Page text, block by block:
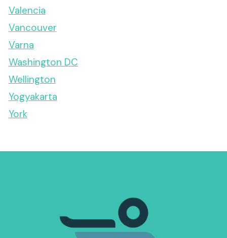
Valencia
Vancouver
Varna
Washington DC
Wellington
Yogyakarta
York